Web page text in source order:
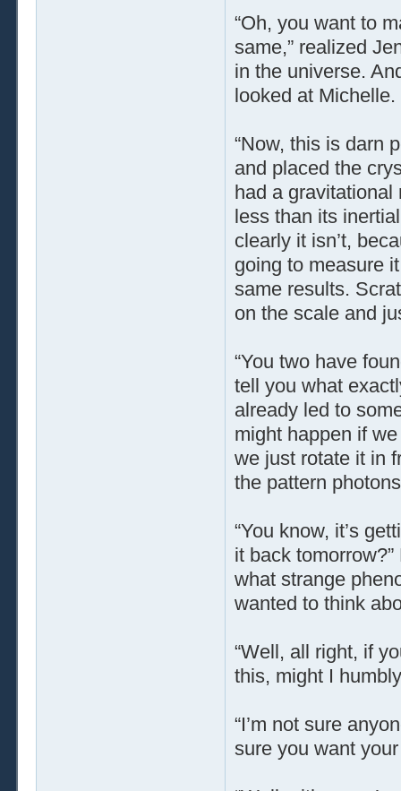
“Oh, you want to
same,” realized
in the universe.
looked at Michelle.
“Now, this is darn
and placed the
had a
less than its
clearly it isn’t,
going to measure
same results.
on the scale and
“You two have
tell you what
already led to
might happen if
we just rotate it in
the pattern
“You know, it’s
it back
what strange
wanted to think
“Well, all right, if
this, might I
“I’m not sure
sure you want